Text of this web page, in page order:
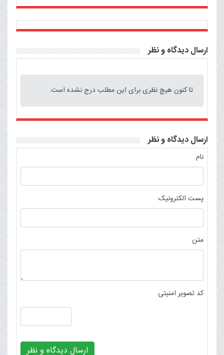
ارسال دیدگاه و نظر
تا کنون هیچ نظری برای این مطلب درج نشده است.
ارسال دیدگاه و نظر
نام
پست الکترونیک
متن
کد تصویر امنیتی
ارسال دیدگاه و نظر